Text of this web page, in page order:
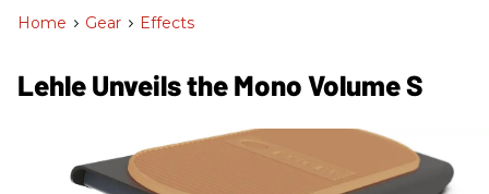
Home > Gear > Effects
Lehle Unveils the Mono Volume S